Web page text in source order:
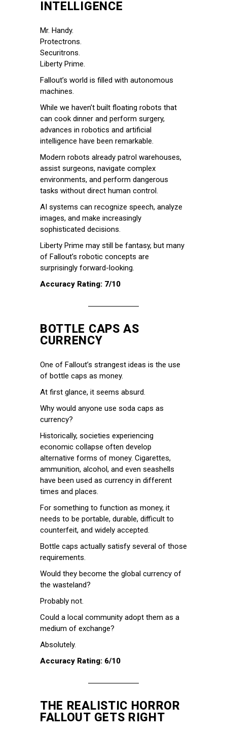
INTELLIGENCE
Mr. Handy.
Protectrons.
Securitrons.
Liberty Prime.
Fallout’s world is filled with autonomous
machines.
While we haven’t built floating robots that
can cook dinner and perform surgery,
advances in robotics and artificial
intelligence have been remarkable.
Modern robots already patrol warehouses,
assist surgeons, navigate complex
environments, and perform dangerous
tasks without direct human control.
AI systems can recognize speech, analyze
images, and make increasingly
sophisticated decisions.
Liberty Prime may still be fantasy, but many
of Fallout’s robotic concepts are
surprisingly forward-looking.
Accuracy Rating: 7/10
BOTTLE CAPS AS
CURRENCY
One of Fallout’s strangest ideas is the use
of bottle caps as money.
At first glance, it seems absurd.
Why would anyone use soda caps as
currency?
Historically, societies experiencing
economic collapse often develop
alternative forms of money. Cigarettes,
ammunition, alcohol, and even seashells
have been used as currency in different
times and places.
For something to function as money, it
needs to be portable, durable, difficult to
counterfeit, and widely accepted.
Bottle caps actually satisfy several of those
requirements.
Would they become the global currency of
the wasteland?
Probably not.
Could a local community adopt them as a
medium of exchange?
Absolutely.
Accuracy Rating: 6/10
THE REALISTIC HORROR
FALLOUT GETS RIGHT